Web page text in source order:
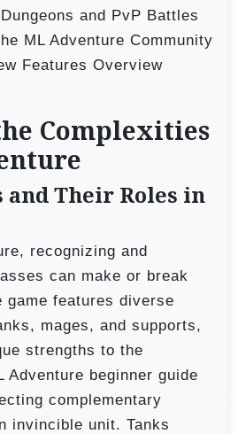
and PvP Battles
ML Adventure Community
Features Overview
Complexities
and Their Roles in
recognizing and
can make or break
game features diverse
mages, and supports,
strengths to the
Adventure beginner guide
complementary
invincible unit. Tanks